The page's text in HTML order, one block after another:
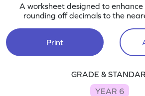
A worksheet designed to enhance
rounding off decimals to the
Print
GRADE &
YEAR 6